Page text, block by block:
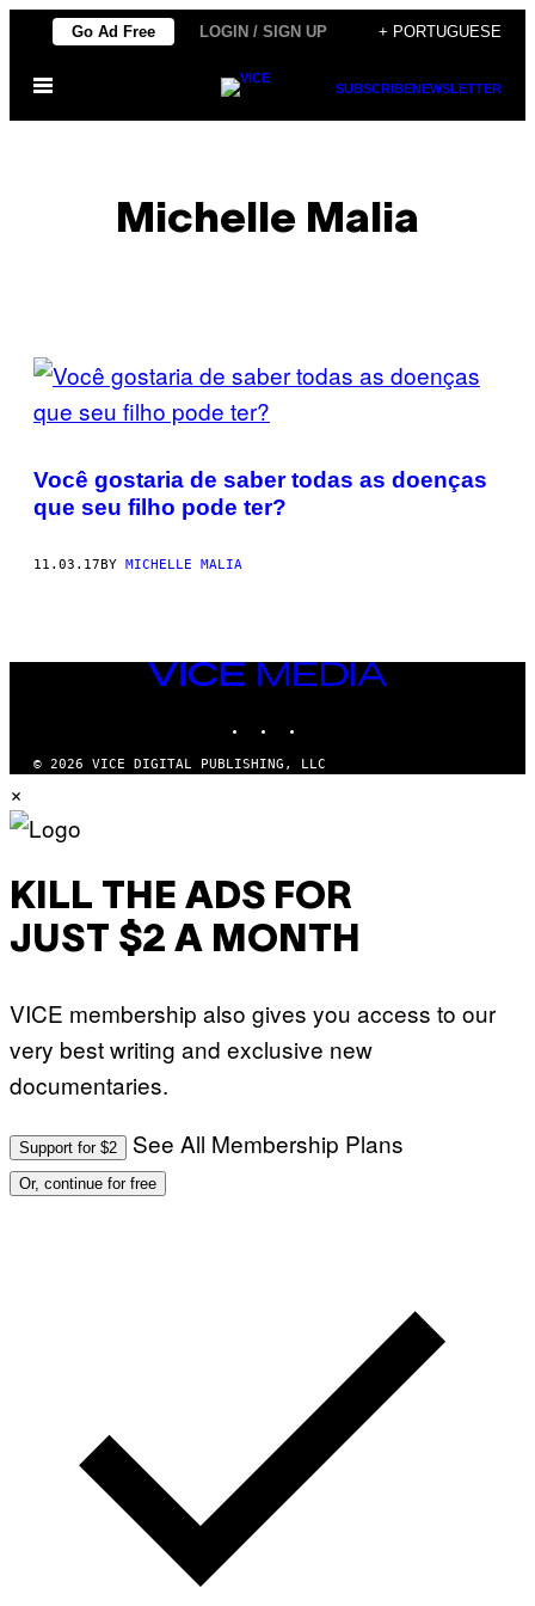
Skip
content
Go Ad Free LOGIN / SIGN UP + PORTUGUESE
Open
SUBSCRIBENEWSLETTER
Michelle Malia
POSTS
BY
THIS
AUTHOR
Você gostaria de saber todas as doenças
que seu filho pode ter?
11.03.17BY MICHELLE MALIA
VICE
MEDIA
© 2026 VICE DIGITAL PUBLISHING, LLC
×
KILL THE ADS FOR
JUST $2 A MONTH
VICE membership also gives you access to our
very best writing and exclusive new
documentaries.
Support for $2 See All Membership Plans
Or, continue for free